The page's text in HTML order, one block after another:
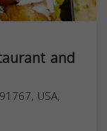
and
USA,